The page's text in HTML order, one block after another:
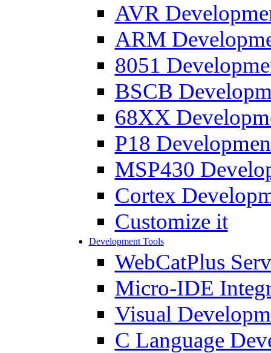
AVR
ARM
8051
BSCB
68XX
P18
MSP430
Cortex
Customize it
Development Tools
WebCatPlus
Micro-IDE
Visual
C Language